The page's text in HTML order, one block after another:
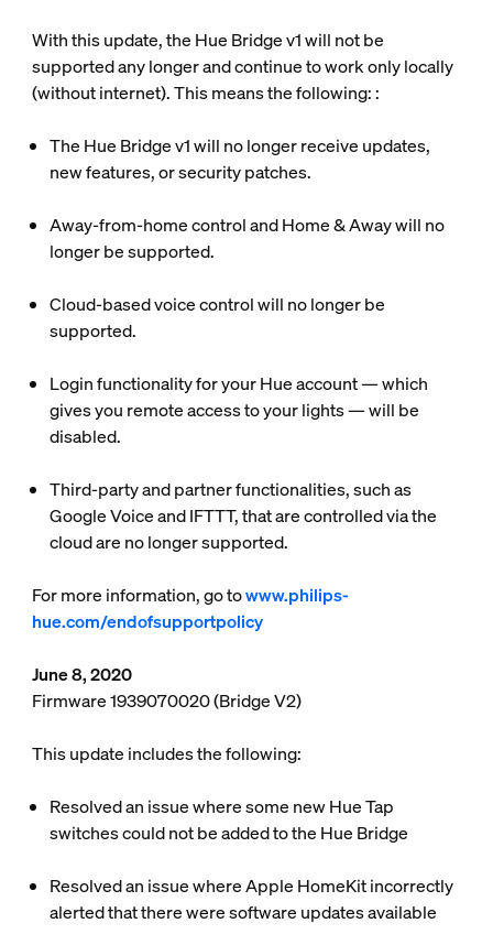
With this update, the Hue Bridge v1 will not be
supported any longer and continue to work only locally
(without internet). This means the following: :
The Hue Bridge v1 will no longer receive updates,
new features, or security patches.
Away-from-home control and Home & Away will no
longer be supported.
Cloud-based voice control will no longer be
supported.
Login functionality for your Hue account — which
gives you remote access to your lights — will be
disabled.
Third-party and partner functionalities, such as
Google Voice and IFTTT, that are controlled via the
cloud are no longer supported.
For more information, go towww.philips-
hue.com/endofsupportpolicy
June 8, 2020
Firmware 1939070020 (Bridge V2)
This update includes the following:
Resolved an issue where some new Hue Tap
switches could not be added to the Hue Bridge
Resolved an issue where Apple HomeKit incorrectly
alerted that there were software updates available